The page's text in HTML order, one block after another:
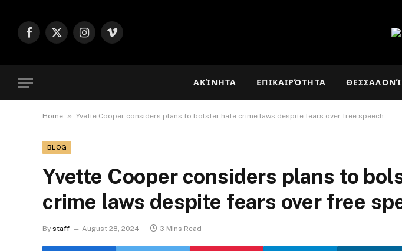
Facebook
X
Instagram
Vimeo
ΑΚΊΝΗΤΑ ΕΠΙΚΑΙΡΌΤΗΤΑ
Home » Yvette Cooper considers plans to bolster hate crime laws despite fears over free speech
BLOG
Yvette Cooper considers plans to
crime laws despite fears over free
By staff August 28, 2024 3 Mins Read